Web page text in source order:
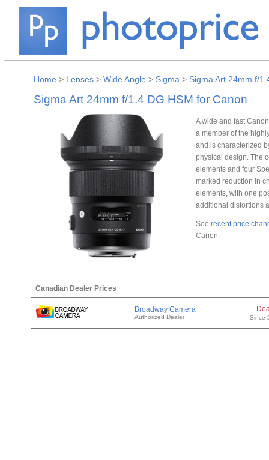
Home > Lenses > Wide Angle > Sigma > Sigma Art 24mm f/
Sigma Art 24mm f/1.4 DG HSM for Canon
A wide and fast
a member of the
and is characterized
physical design. The
elements and four
marked reduction in
elements, with one
additional distortions
See recent price
Canon.
Canadian Dealer Prices
Broadway Camera
Authorized Dealer Since